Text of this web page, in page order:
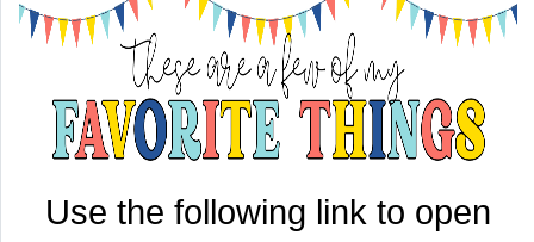
Use the following link to open